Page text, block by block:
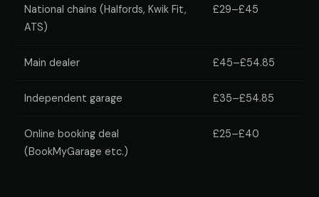
National chains (Halfords, Kwik Fit,
ATS)
£29–£45
Main dealer £45–£54.85
Independent garage £35–£54.85
Online booking deal
(BookMyGarage etc.)
£25–£40